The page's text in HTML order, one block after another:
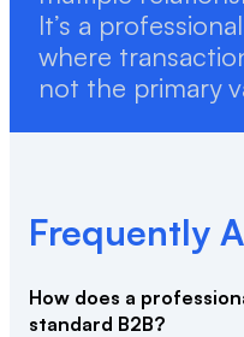
It’s a
where
not the primary
Frequently
How does a
standard B2B?